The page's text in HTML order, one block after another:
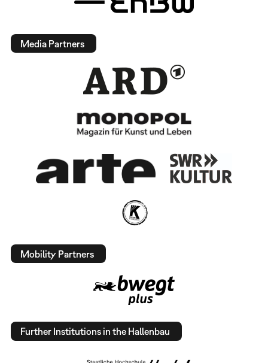
Media Partners
Mobility Partners
Further Institutions in the Hallenbau